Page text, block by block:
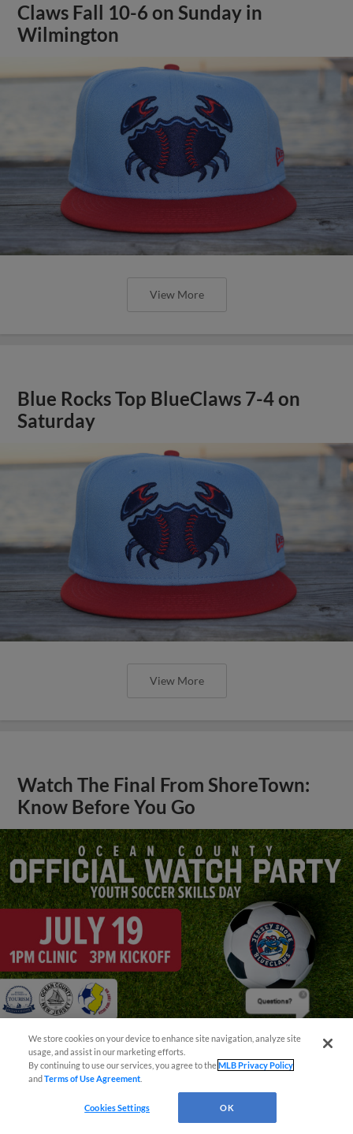
Claws Fall 10-6 on Sunday in
Wilmington
View More
Blue Rocks Top BlueClaws 7-4 on
Saturday
View More
Watch The Final From ShoreTown:
Know Before You Go
View More
Questions?
We store cookies on your device to enhance site navigation, analyze site
usage, and assist in our marketing efforts.
By continuing to use our services, you agree to theMLB Privacy Policy
andTerms of Use Agreement
Cookies Settings OK